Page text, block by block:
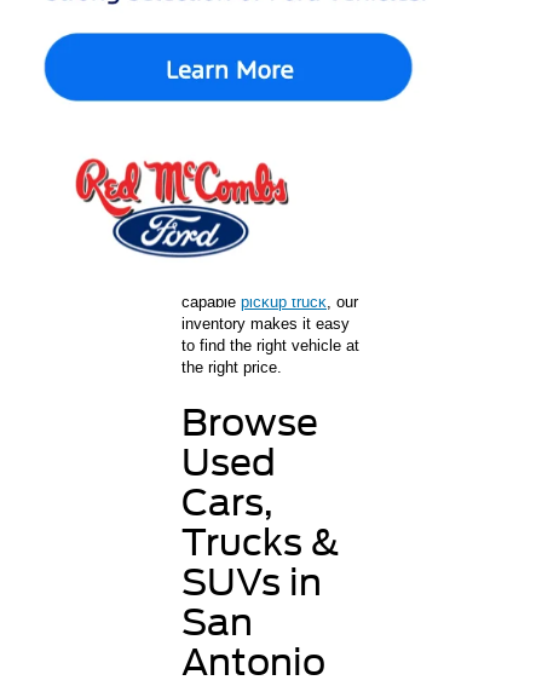
San Antonio is easy at
Red McCombs Ford. As
a trusted Ford dealership
cars, trucks, and SUVs
for every lifestyle and
budget. Whether you’re
shopping for a
dependable commuter
capable pickup truck, our
inventory makes it easy
to find the right vehicle at
the right price.
Browse
Used
Cars,
Trucks &
SUVs in
San
Antonio